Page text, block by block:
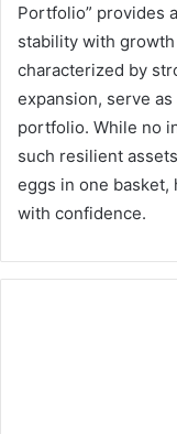
Portfolio” provides
stability with
characterized by
expansion, serve
portfolio. While no
such resilient
eggs in one
with confidence.